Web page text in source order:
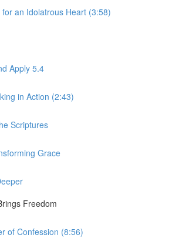
an Idolatrous Heart (3:58)
Apply 5.4
in Action (2:43)
Scriptures
Grace
Freedom
of Confession (8:56)